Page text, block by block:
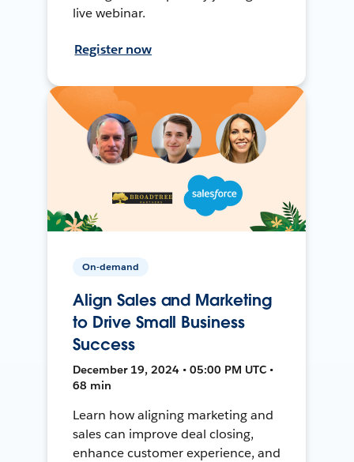
live webinar.
Register now
On-demand
Align Sales and Marketing
to Drive Small Business
Success
December 19, 2024 • 05:00 PM UTC •
68 min
Learn how aligning marketing and
sales can improve deal closing,
enhance customer experience, and